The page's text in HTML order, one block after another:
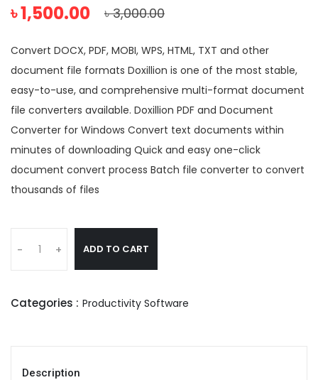
৳ 1,500.00 ৳ 3,000.00
Convert DOCX, PDF, MOBI, WPS, HTML, TXT and other
document file formats Doxillion is one of the most stable,
easy-to-use, and comprehensive multi-format document
file converters available. Doxillion PDF and Document
Converter for Windows Convert text documents within
minutes of downloading Quick and easy one-click
document convert process Batch file converter to convert
thousands of files
- + ADD TO CART
Categories : Productivity Software
Description